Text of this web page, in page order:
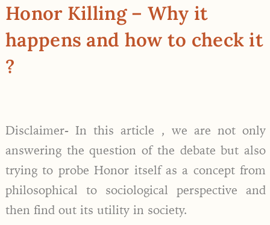
Honor Killing – Why it
happens and how to check it
?
Disclaimer- In this article , we are not only
answering the question of the debate but also
trying to probe Honor itself as a concept from
philosophical to sociological perspective and
then find out its utility in society.